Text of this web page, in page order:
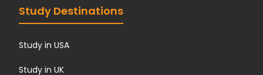
Study Destinations
Study in USA
Study in UK